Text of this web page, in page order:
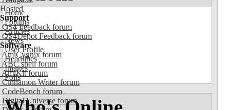
Hosted
Support
OS4 Feedback forum
OS4Depot Feedback forum
Software
AmiCygnix forum
ABC shell forum
AmiKit forum
Cinnamon Writer forum
CodeBench forum
Digital Universe forum
Home
Forums
Articles
News
User Profile
Headlines
Images
Polls